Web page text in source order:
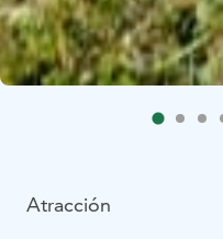
Atracción